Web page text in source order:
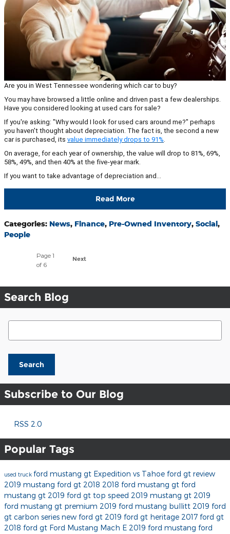
Are you in West Tennessee wondering which car to buy?
You may have browsed a little online and driven past a few dealerships.
Have you considered looking at used cars for sale?
If you're asking: "Why would I look for used cars around me?" perhaps
you haven't thought about depreciation. The fact is, the second a new
car is purchased, its value immediately drops to 91%
On average, for each year of ownership, the value will drop to 81%, 69%,
58%, 49%, and then 40% at the five-year mark.
If you want to take advantage of depreciation and…
Read More
Categories: News, Finance, Pre-Owned Inventory, Social,
People
Page1
of 6
Next
Search Blog
Search Blog
Search
Subscribe to Our Blog
RSS 2.0
Popular Tags
used truck ford mustang gt Expedition vs Tahoe ford gt review
2019 mustang ford gt 2018 2018 ford mustang gt ford
mustang gt 2019 ford gt top speed 2019 mustang gt 2019
ford mustang gt premium 2019 ford mustang bullitt 2019 ford
gt carbon series new ford gt 2019 ford gt heritage 2017 ford gt
2018 ford gt Ford Mustang Mach E 2019 ford mustang ford